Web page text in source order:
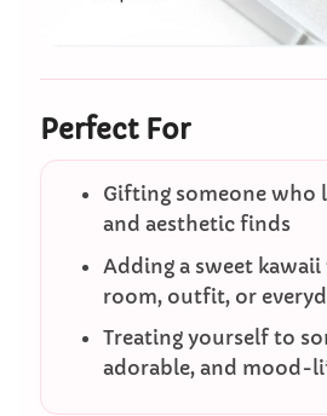
Perfect For
Gifting someone who
and aesthetic finds
Adding a sweet
room, outfit, or
Treating yourself to
adorable, and mood-